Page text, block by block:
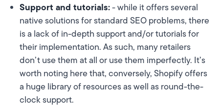
Support and tutorials:- while it offers several
native solutions for standard SEO problems, there
is a lack of in-depth support and/or tutorials for
their implementation. As such, many retailers
don’t use them at all or use them imperfectly. It’s
worth noting here that, conversely, Shopify offers
a huge library of resources as well as round-the-
clock support.